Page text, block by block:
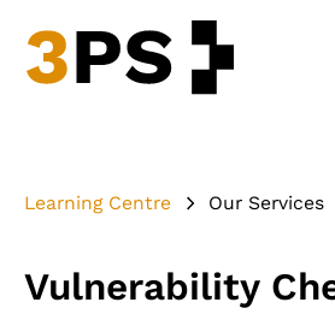
Learning Centre Our Services
Vulnerability